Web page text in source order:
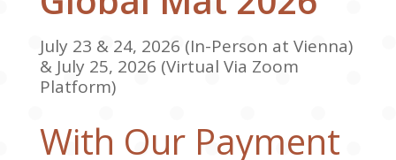
July 23 & 24, 2026 (In-Person at Vienna)
& July 25, 2026 (Virtual Via Zoom
Platform)
With Our Payment